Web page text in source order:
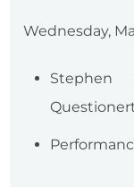
Wednesday,
Stephen